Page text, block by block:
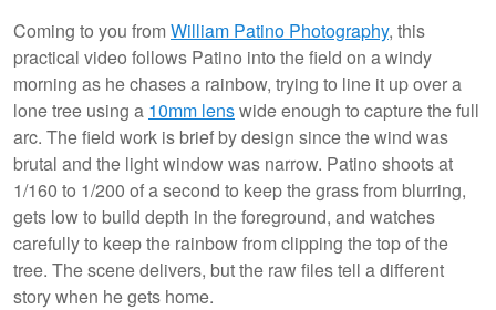
Coming to you fromWilliam Patino Photography, this
practical video follows Patino into the field on a windy
morning as he chases a rainbow, trying to line it up over a
lone tree using a 10mm lenswide enough to capture the full
arc. The field work is brief by design since the wind was
brutal and the light window was narrow. Patino shoots at
1/160 to 1/200 of a second to keep the grass from blurring,
gets low to build depth in the foreground, and watches
carefully to keep the rainbow from clipping the top of the
tree. The scene delivers, but the raw files tell a different
story when he gets home.